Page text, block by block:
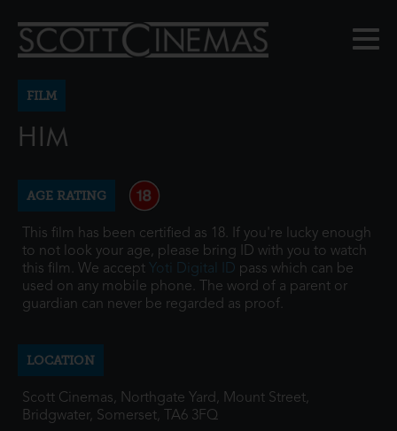
FILM
HIM
AGE RATING
This film has been certified as 18. If you're lucky enough
to not look your age, please bring ID with you to watch
this film. We accept Yoti Digital ID pass which can be
used on any mobile phone. The word of a parent or
guardian can never be regarded as proof.
LOCATION
Scott Cinemas, Northgate Yard, Mount Street,
Bridgwater, Somerset, TA6 3FQ